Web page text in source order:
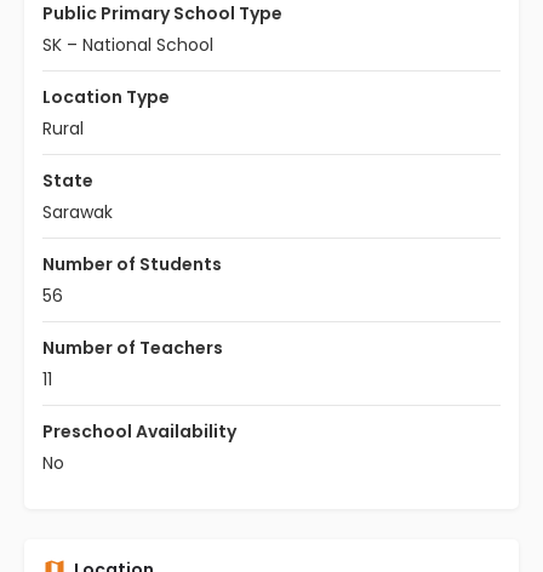
Public Primary School Type
SK – National School
Location Type
Rural
State
Sarawak
Number of Students
56
Number of Teachers
11
Preschool Availability
No